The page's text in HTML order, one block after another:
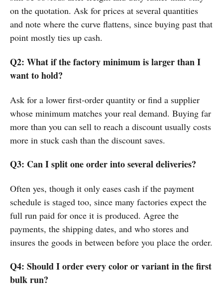
on the quotation. Ask for prices at several quantities
and note where the curve flattens, since buying past that
point mostly ties up cash.
Q2: What if the factory minimum is larger than I
want to hold?
Ask for a lower first-order quantity or find a supplier
whose minimum matches your real demand. Buying far
more than you can sell to reach a discount usually costs
more in stuck cash than the discount saves.
Q3: Can I split one order into several deliveries?
Often yes, though it only eases cash if the payment
schedule is staged too, since many factories expect the
full run paid for once it is produced. Agree the
payments, the shipping dates, and who stores and
insures the goods in between before you place the order.
Q4: Should I order every color or variant in the first
bulk run?